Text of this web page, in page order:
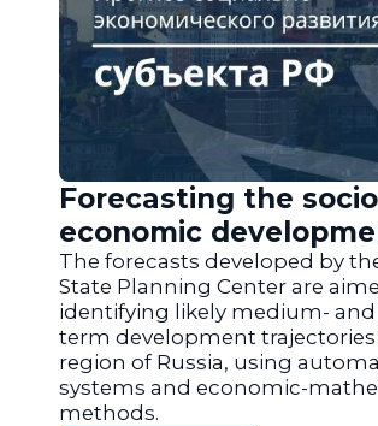
Forecasting the
economic
the regions of Russia
The forecasts developed by
State Planning Center are
identifying likely medium-
term development trajectories
region of Russia, using
systems and economic-
methods.